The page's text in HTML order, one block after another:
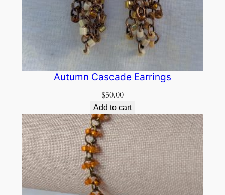
Autumn Cascade Earrings
$50.00
Add to cart